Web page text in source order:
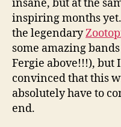
insane, but at the
inspiring months
the legendary
some amazing
Fergie above!!!), but
convinced that this
absolutely have to
end.